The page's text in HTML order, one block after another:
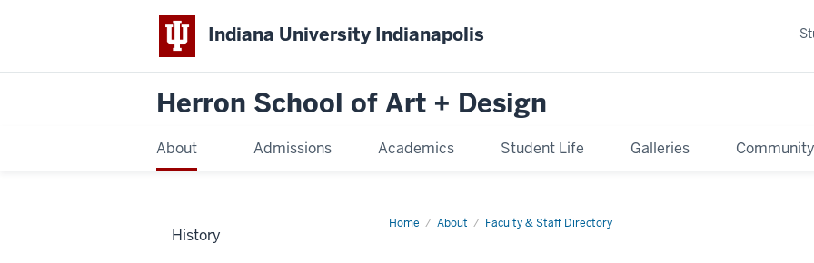
Indiana University Indianapolis
Herron School of Art + Design
About Admissions Academics Student Life Galleries Community
Home About Faculty & Staff Directory
History